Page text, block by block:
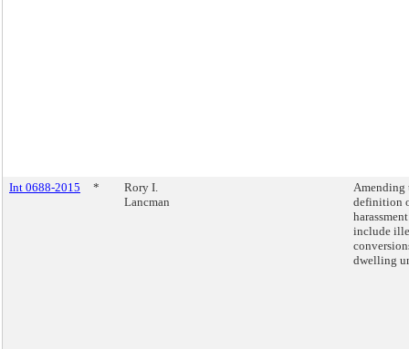
Int 0688-2015 *
Rory I.
Lancman
Amending
definition
include
dwelling